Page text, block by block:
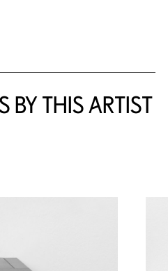
BY THIS ARTIST